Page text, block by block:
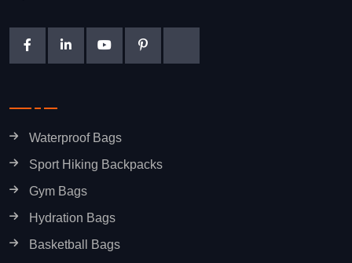
Waterproof Bags
Sport Hiking Backpacks
Gym Bags
Hydration Bags
Basketball Bags